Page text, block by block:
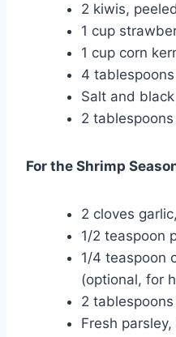
2 kiwis,
1 cup
1 cup corn
4
Salt and
2
For the Shrimp
2 cloves
1/2 teaspoon
1/4 teaspoon
(optional, for
2
Fresh